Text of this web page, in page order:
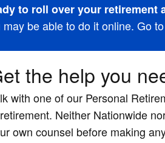
to roll over your retirement
may be able to do it online. Go to
the help you
with one of our Personal
Neither Nationwide
own counsel before making